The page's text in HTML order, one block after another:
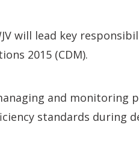
will lead key
2015 (CDM).
and monitoring
standards during